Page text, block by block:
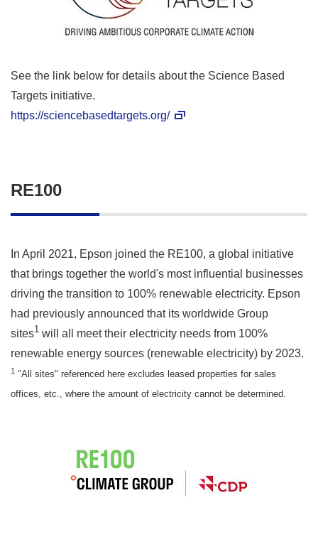
See the link below for details about the Science Based
Targets initiative.
https://sciencebasedtargets.org/
RE100
In April 2021, Epson joined the RE100, a global initiative
that brings together the world's most influential businesses
driving the transition to 100% renewable electricity. Epson
had previously announced that its worldwide Group
sites1 will all meet their electricity needs from 100%
renewable energy sources (renewable electricity) by 2023.
1 "All sites" referenced here excludes leased properties for sales
offices, etc., where the amount of electricity cannot be determined.